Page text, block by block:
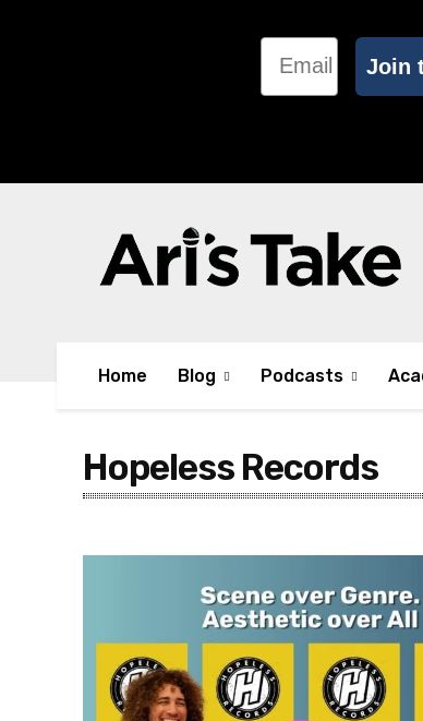
Email
Join
Home Blog Podcasts
Hopeless Records